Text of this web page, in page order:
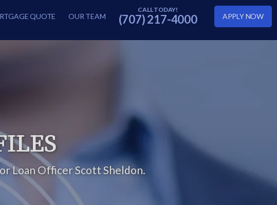
QUOTE OUR TEAM (707) 217-4000 APPLY NOW
Loan Officer Scott Sheldon.